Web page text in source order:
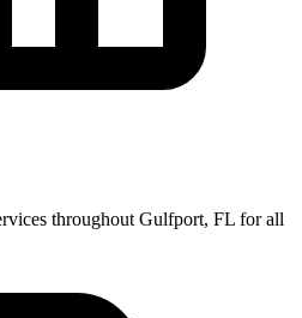
throughout Gulfport, FL for all